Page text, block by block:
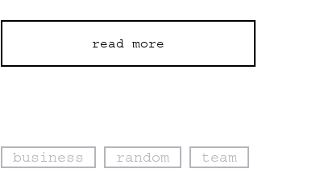
read more
business random team